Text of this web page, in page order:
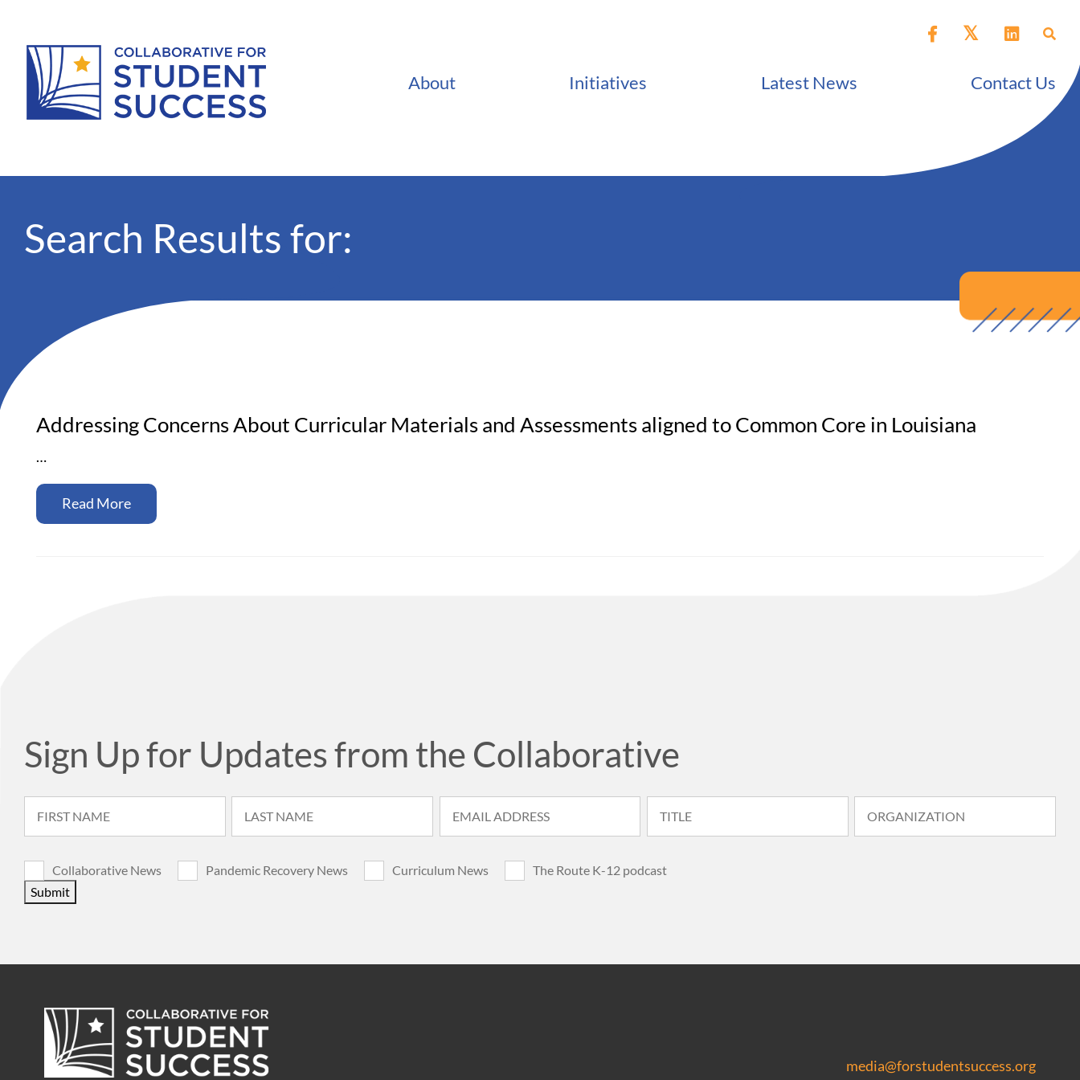
About Initiatives Latest News Contact Us
Search Results for:
Addressing Concerns About Curricular Materials and Assessments aligned to Common Core in Louisiana
…
Read More
Sign Up for Updates from the Collaborative
Collaborative News Pandemic Recovery News Curriculum News
The Route K-12 podcast
Submit
media@forstudentsuccess.org